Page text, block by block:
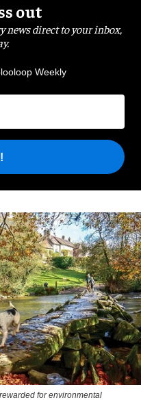
out
news direct to your inbox,
Weekly
for environmental